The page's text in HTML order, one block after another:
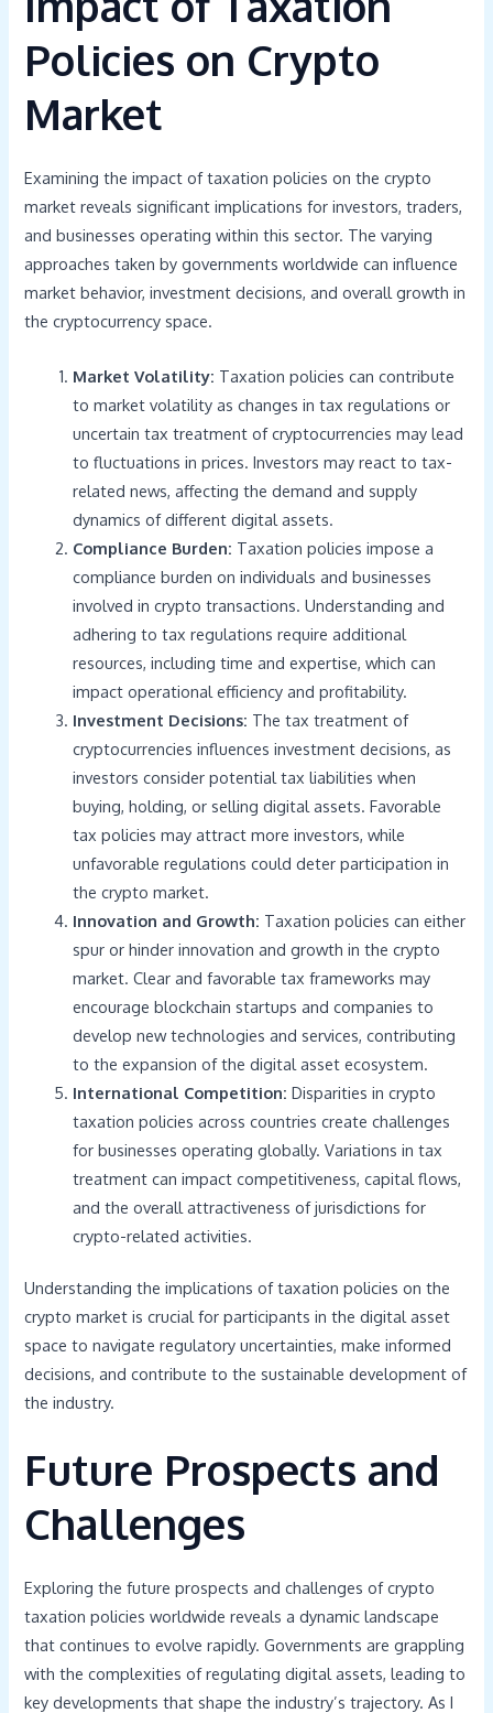
Policies on Crypto
Market
Examining the impact of taxation policies on the crypto
market reveals significant implications for investors, traders,
and businesses operating within this sector. The varying
approaches taken by governments worldwide can influence
market behavior, investment decisions, and overall growth in
the cryptocurrency space.
Market Volatility: Taxation policies can contribute
to market volatility as changes in tax regulations or
uncertain tax treatment of cryptocurrencies may lead
to fluctuations in prices. Investors may react to tax-
related news, affecting the demand and supply
dynamics of different digital assets.
Compliance Burden: Taxation policies impose a
compliance burden on individuals and businesses
involved in crypto transactions. Understanding and
adhering to tax regulations require additional
resources, including time and expertise, which can
impact operational efficiency and profitability.
Investment Decisions: The tax treatment of
cryptocurrencies influences investment decisions, as
investors consider potential tax liabilities when
buying, holding, or selling digital assets. Favorable
tax policies may attract more investors, while
unfavorable regulations could deter participation in
the crypto market.
Innovation and Growth: Taxation policies can either
spur or hinder innovation and growth in the crypto
market. Clear and favorable tax frameworks may
encourage blockchain startups and companies to
develop new technologies and services, contributing
to the expansion of the digital asset ecosystem.
International Competition: Disparities in crypto
taxation policies across countries create challenges
for businesses operating globally. Variations in tax
treatment can impact competitiveness, capital flows,
and the overall attractiveness of jurisdictions for
crypto-related activities.
Understanding the implications of taxation policies on the
crypto market is crucial for participants in the digital asset
space to navigate regulatory uncertainties, make informed
decisions, and contribute to the sustainable development of
the industry.
Future Prospects and
Challenges
Exploring the future prospects and challenges of crypto
taxation policies worldwide reveals a dynamic landscape
that continues to evolve rapidly. Governments are grappling
with the complexities of regulating digital assets, leading to
key developments that shape the industry’s trajectory. As I